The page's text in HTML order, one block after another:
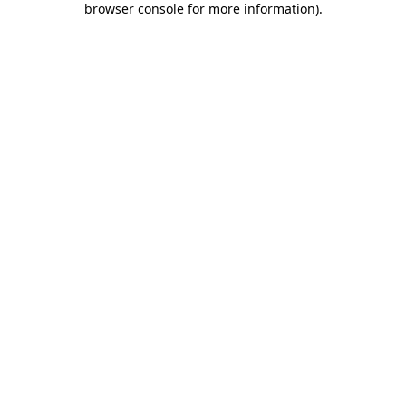
browser console for more information).